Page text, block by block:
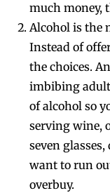
much money,
Alcohol is the
Instead of
the choices.
imbibing
of alcohol so
serving wine,
seven
want to run
overbuy.